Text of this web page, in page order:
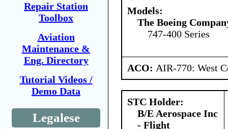
Repair Station
Toolbox
Aviation
Maintenance &
Eng. Directory
Tutorial Videos /
Demo Data
Legalese
Models:
The Boeing
747-400 Series
ACO: AIR-770: West
STC Holder:
B/E Aerospace Inc
- Flight